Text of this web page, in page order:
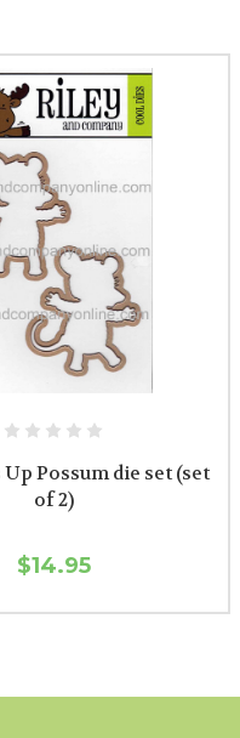
Up Possum die set (set
of 2)
$14.95